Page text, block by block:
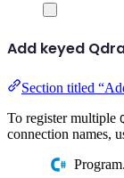
Add keyed
Section titled
To register multiple
connection names,